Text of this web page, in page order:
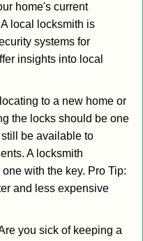
home's current
local locksmith is
systems for
insights into local
to a new home or
the locks should be one
be available to
A locksmith
with the key. Pro Tip:
and less expensive
you sick of keeping a